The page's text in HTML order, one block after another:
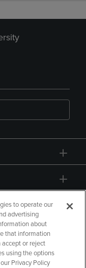
to operate our
advertising
about
that information
accept or reject
using the options
Privacy Policy